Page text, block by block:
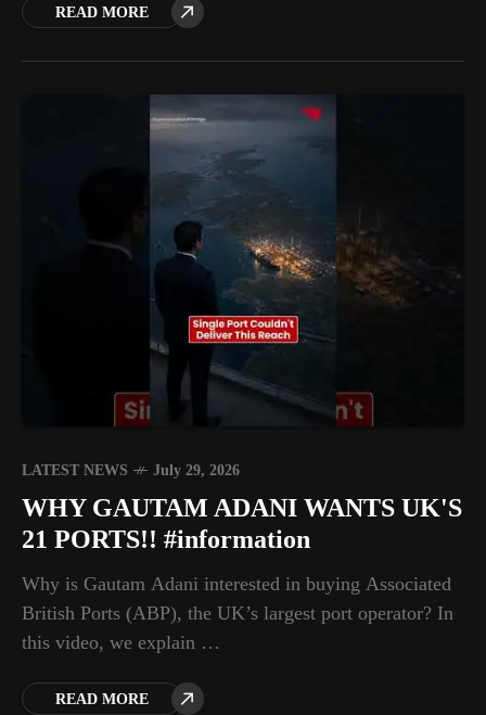
READ MORE
LATEST NEWS July 29, 2026
WHY GAUTAM ADANI WANTS UK'S
21 PORTS!! #information
Why is Gautam Adani interested in buying Associated
British Ports (ABP), the UK’s largest port operator? In
this video, we explain …
READ MORE